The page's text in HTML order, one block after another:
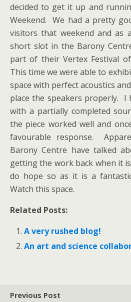
decided to get it up and
Weekend. We had a pretty
visitors that weekend and as
short slot in the Barony
part of their Vertex Festival
This time we were able to
space with perfect acoustics
place the speakers properly. I
with a partially completed
the piece worked well and
favourable response.
Barony Centre have talked
getting the work back when it
do hope so as it is a
Watch this space.
Related Posts:
A very rushed blog!
An art and science
Previous Post